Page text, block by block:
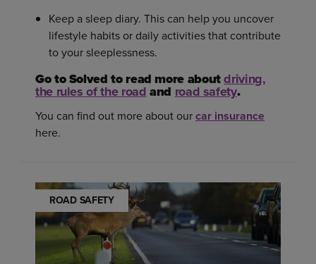
Keep a sleep diary. This can help you uncover
lifestyle habits or daily activities that contribute
to your sleeplessness.
Go to Solved to read more aboutdriving,
the rules of the roadandroad safety.
You can find out more about ourcar insurance
here.
ROAD SAFETY